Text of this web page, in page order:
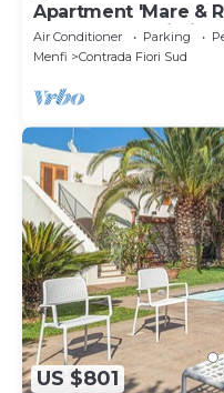
Apartment 'Mare &
terrace and Wi-Fi
Air Conditioner Parking
Menfi
Contrada Fiori Sud
US $801